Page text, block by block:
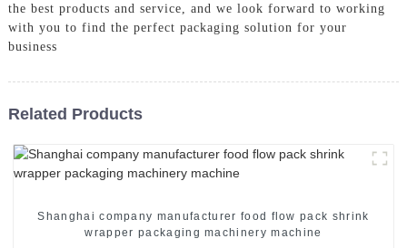
the best products and service, and we look forward to working
with you to find the perfect packaging solution for your
business
Related Products
Shanghai company manufacturer food flow pack shrink
wrapper packaging machinery machine